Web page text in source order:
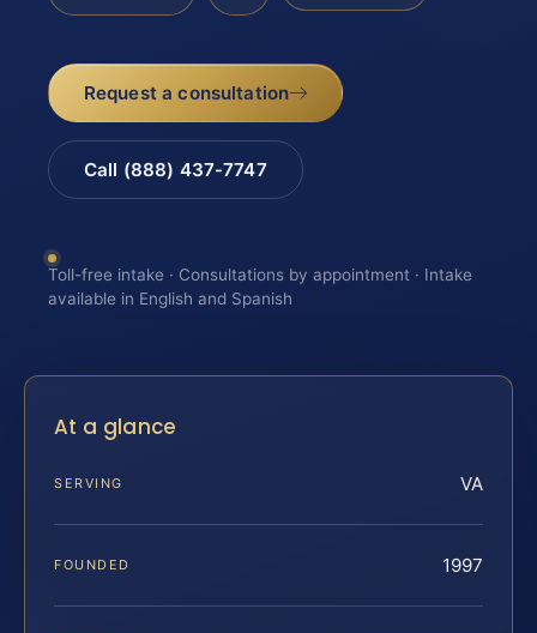
Request a consultation
Call (888) 437-7747
Toll-free intake · Consultations by appointment · Intake
available in English and Spanish
At a glance
SERVING VA
FOUNDED 1997